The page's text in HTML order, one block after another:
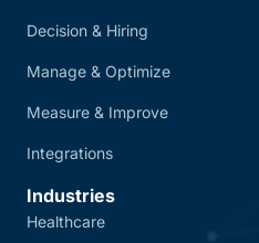
Decision & Hiring
Manage & Optimize
Measure & Improve
Integrations
Industries
Healthcare